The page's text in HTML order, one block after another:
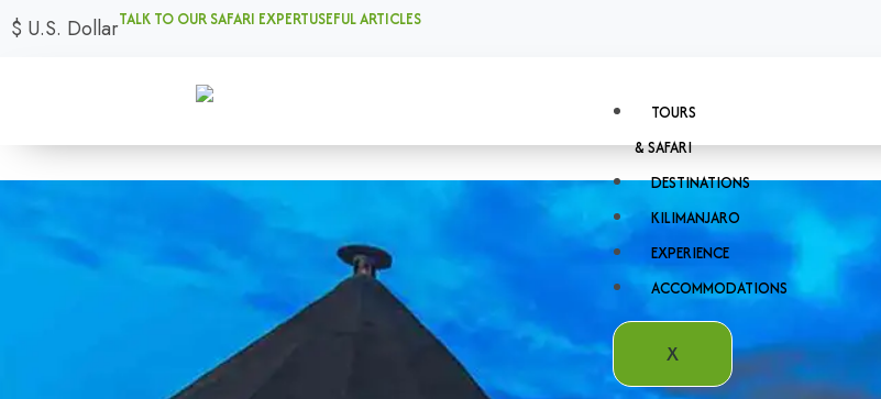
$ U.S. DollarTALK TO OUR SAFARI EXPERTUSEFUL ARTICLES
TOURS
& SAFARI
DESTINATIONS
KILIMANJARO
EXPERIENCE
ACCOMMODATIONS
X